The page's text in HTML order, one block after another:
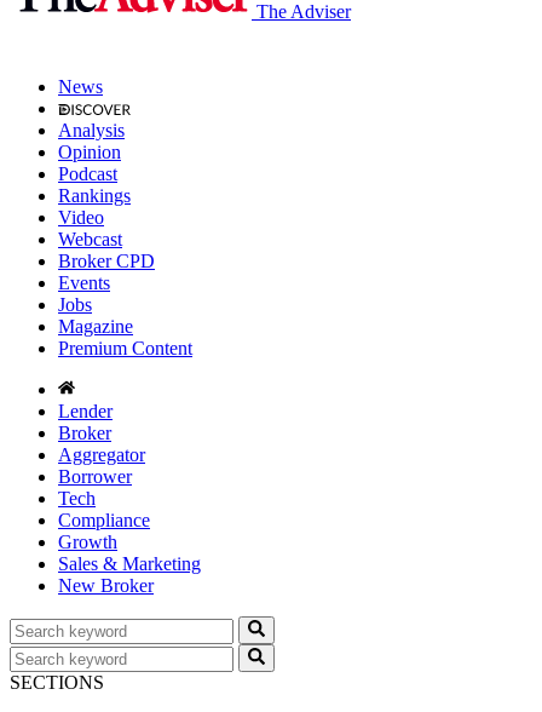
The Adviser
News
Analysis
Opinion
Podcast
Rankings
Video
Webcast
Broker CPD
Events
Jobs
Magazine
Premium Content
Lender
Broker
Aggregator
Borrower
Tech
Compliance
Growth
Sales & Marketing
New Broker
SECTIONS